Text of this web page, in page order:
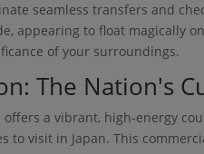
seamless transfers and
appearing to float magically
of your surroundings.
The Nation's
offers a vibrant, high-energy
to visit in Japan. This